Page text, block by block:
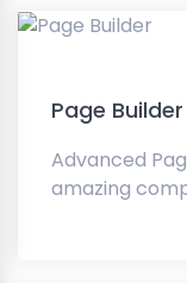
Page Builder
Advanced
amazing